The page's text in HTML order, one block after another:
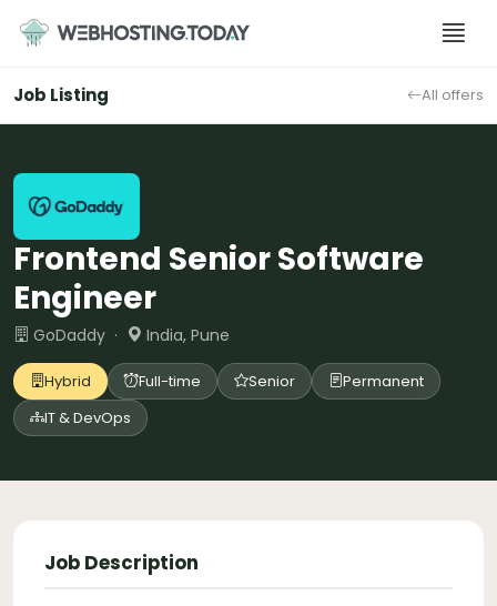
content
Job Listing All offers
Frontend Senior Software
Engineer
GoDaddy · India, Pune
Hybrid Full-time Senior
Permanent
IT & DevOps
Job Description